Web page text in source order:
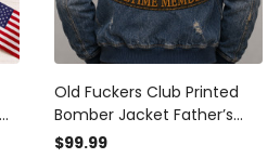
Old Fuckers Club Printed
Bomber Jacket Father’s
Day Gift for Dad, Skull Cigar
$99.99